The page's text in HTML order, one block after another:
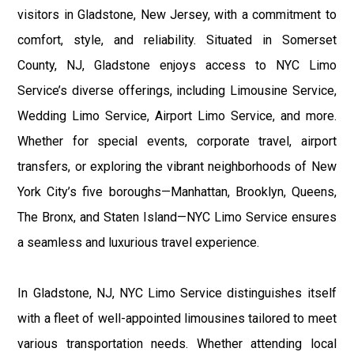
visitors in Gladstone, New Jersey, with a commitment to
comfort, style, and reliability. Situated in Somerset
County, NJ, Gladstone enjoys access to NYC Limo
Service’s diverse offerings, including Limousine Service,
Wedding Limo Service, Airport Limo Service, and more.
Whether for special events, corporate travel, airport
transfers, or exploring the vibrant neighborhoods of New
York City’s five boroughs—Manhattan, Brooklyn, Queens,
The Bronx, and Staten Island—NYC Limo Service ensures
a seamless and luxurious travel experience.
In Gladstone, NJ, NYC Limo Service distinguishes itself
with a fleet of well-appointed limousines tailored to meet
various transportation needs. Whether attending local